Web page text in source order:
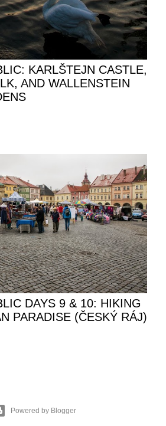
KARLŠTEJN CASTLE,
AND WALLENSTEIN
DAYS 9 & 10: HIKING
PARADISE (ČESKÝ RÁJ)
Powered by Blogger